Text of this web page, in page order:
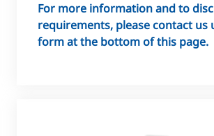
For more information and to
requirements, please contact us
form at the bottom of this page.